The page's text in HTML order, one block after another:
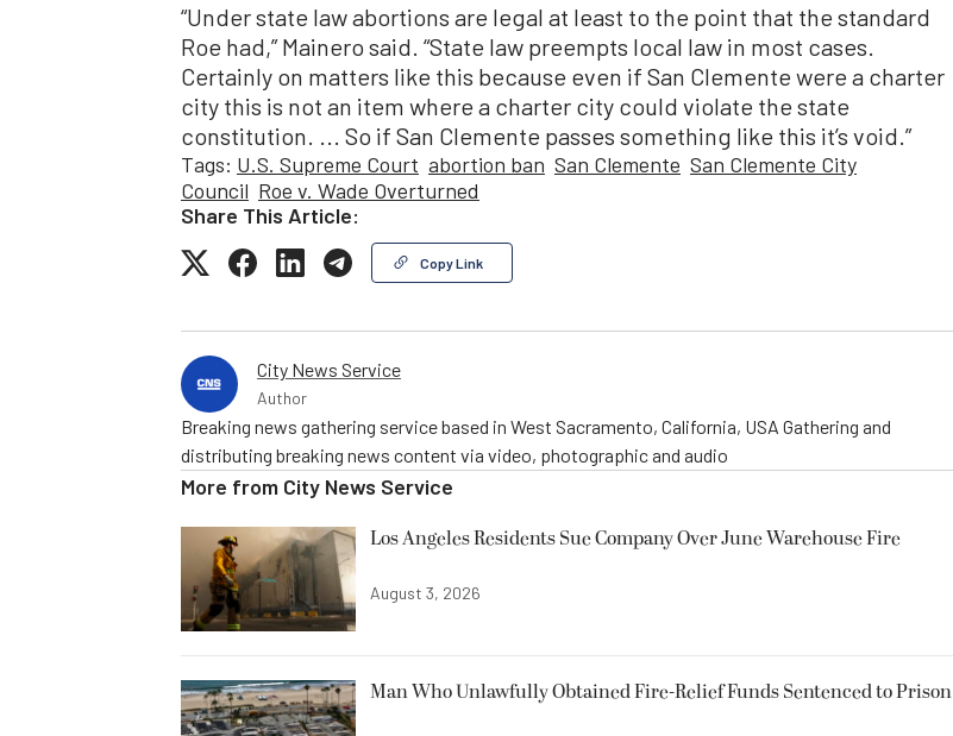
“Under state law abortions are legal at least to the point that the standard
Roe had,” Mainero said. “State law preempts local law in most cases.
Certainly on matters like this because even if San Clemente were a charter
city this is not an item where a charter city could violate the state
constitution. ... So if San Clemente passes something like this it’s void.”
Tags: U.S. Supreme Court abortion ban San Clemente San Clemente City
Council Roe v. Wade Overturned
Share This Article:
Copy Link
City News Service
Author
Breaking news gathering service based in West Sacramento, California, USA Gathering and
distributing breaking news content via video, photographic and audio
More from City News Service
Los Angeles Residents Sue Company Over June Warehouse Fire
August 3, 2026
Man Who Unlawfully Obtained Fire-Relief Funds Sentenced to Prison